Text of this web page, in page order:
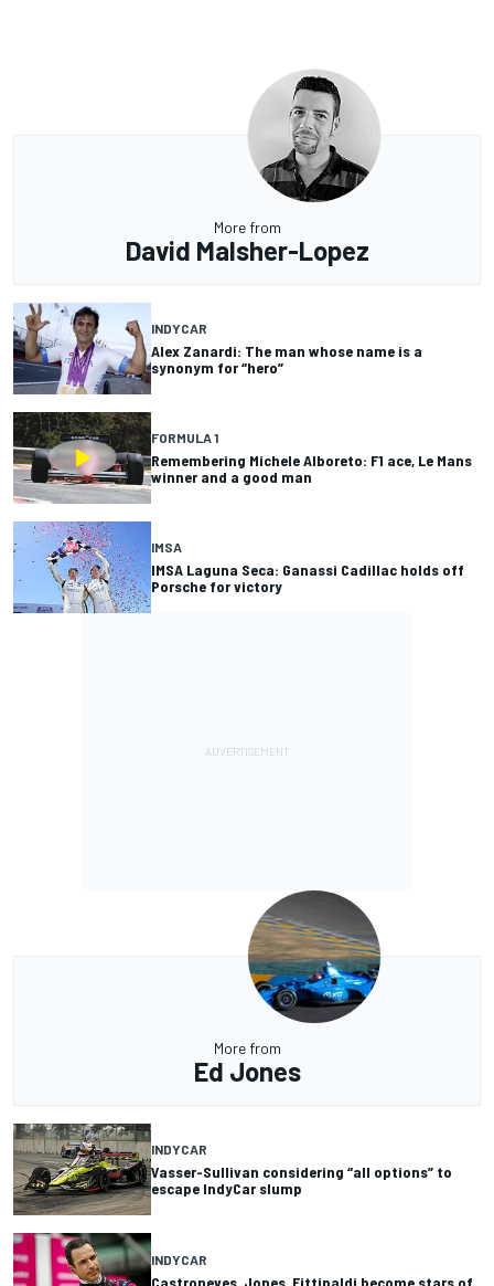
More from
David Malsher-Lopez
INDYCAR
Alex Zanardi: The man whose name is a
synonym for “hero”
FORMULA 1
Remembering Michele Alboreto: F1 ace, Le Mans
winner and a good man
IMSA
IMSA Laguna Seca: Ganassi Cadillac holds off
Porsche for victory
More from
Ed Jones
INDYCAR
Vasser-Sullivan considering “all options” to
escape IndyCar slump
INDYCAR
Castroneves, Jones, Fittipaldi become stars of